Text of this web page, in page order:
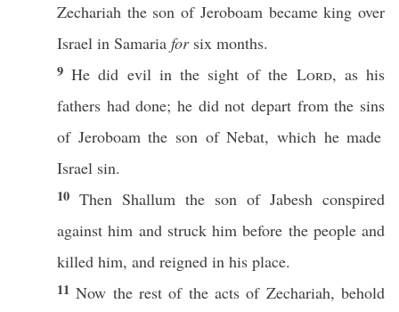
Zechariah the son of Jeroboam became king over
Israel in Samaria for six months.
9Hedid evilin the sight of the Lord, as his
fathers haddone; he did notdepart from the sins
of Jeroboamthe son ofNebat,which he made
Israel sin.
10 Then Shallum the son of Jabesh conspired
against him and struckhimbefore the peopleand
killed him, and reigned in his place.
11Now therest of theacts of Zechariah,behold